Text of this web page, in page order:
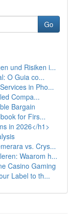
Go
und Risiken i...
O Guia co...
in Pho...
Compa...
Bargain
for Firs...
in 2026</h1>
vs. Crys...
Waarom h...
Casino Gaming
Label to th...